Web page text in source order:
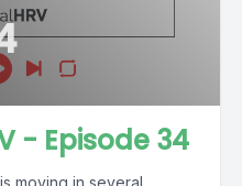
- Episode 34
moving in several